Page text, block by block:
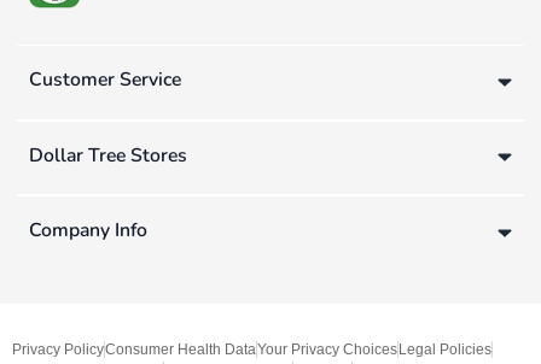
Customer Service
Dollar Tree Stores
Company Info
Privacy PolicyConsumer Health DataYour Privacy ChoicesLegal Policies